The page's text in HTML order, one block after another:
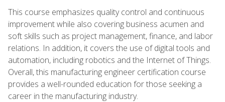
This course emphasizes quality control and continuous
improvement while also covering business acumen and
soft skills such as project management, finance, and labor
relations. In addition, it covers the use of digital tools and
automation, including robotics and the Internet of Things.
Overall, this manufacturing engineer certification course
provides a well-rounded education for those seeking a
career in the manufacturing industry.